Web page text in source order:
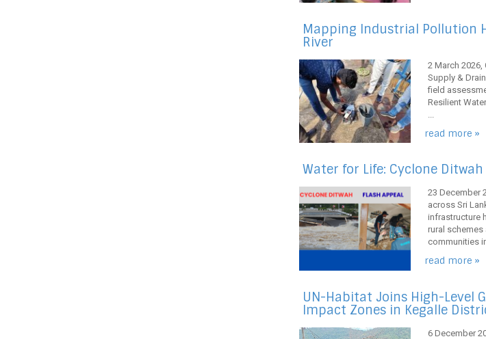
Mapping Industrial Pollution
River
2 March
Supply &
field
Resilient
...
read more »
Water for Life: Cyclone
23 December
across Sri
infrastructure
rural schemes
communities
read more »
UN-Habitat Joins High-Level
Impact Zones in Kegalle
6 December